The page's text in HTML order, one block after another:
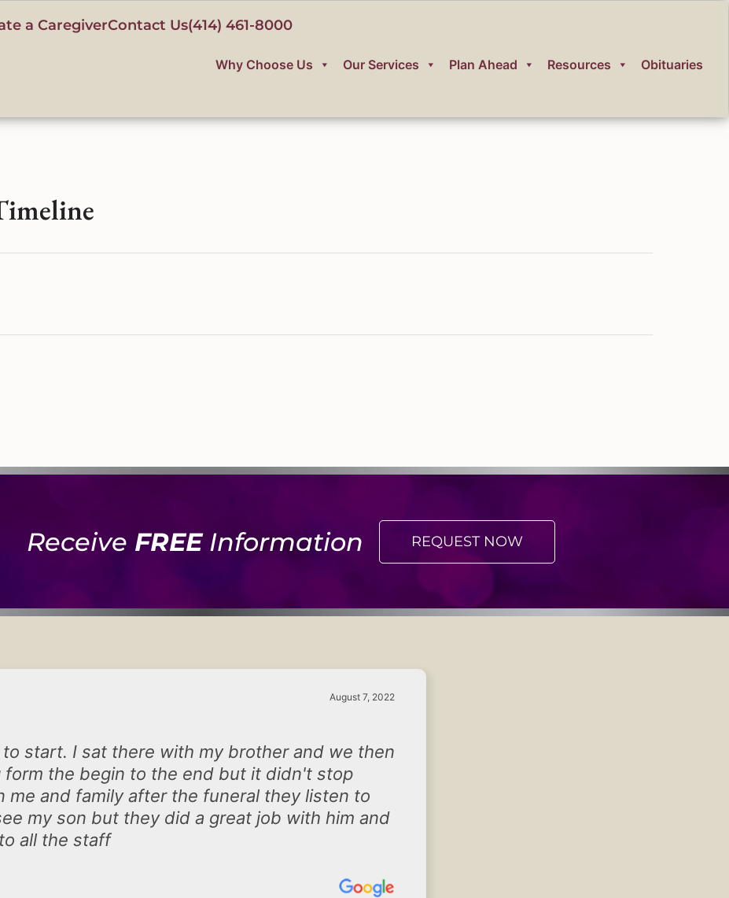
a CaregiverContact Us(414) 461-8000
Why Choose Us Our Services Plan Ahead Resources Obituaries
Receive FREEInformation REQUEST NOW
August 7, 2022
start. I sat there with my brother and we then
the begin to the end but it didn't stop
and family after the funeral they listen to
my son but they did a great job with him and
all the staff